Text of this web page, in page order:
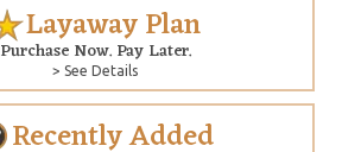
Layaway Plan
Purchase Now. Pay Later.
> See Details
Recently Added